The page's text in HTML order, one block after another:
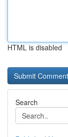
HTML is disabled
Search